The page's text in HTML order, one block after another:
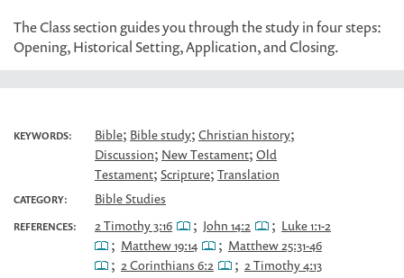
The Class section guides you through the study in four steps:
Opening, Historical Setting, Application, and Closing.
KEYWORDS: Bible; Bible study; Christian history;
Discussion; New Testament; Old
Testament; Scripture; Translation
CATEGORY: Bible Studies
REFERENCES: 2 Timothy 3:16 ; John 14:2 ; Luke 1:1-2
; Matthew 19:14 ; Matthew 25:31-46
; 2 Corinthians 6:2 ; 2 Timothy 4:13